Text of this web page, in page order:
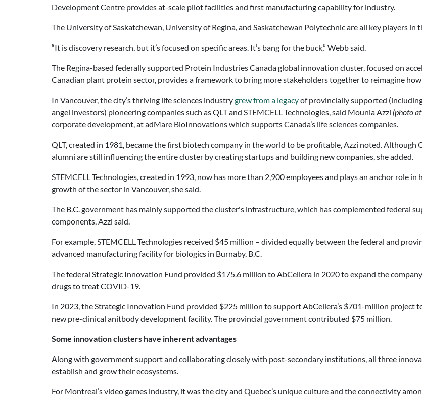
Development Centre provides at-scale pilot facilities and first manufacturing capability for industry.
The University of Saskatchewan, University of Regina, and Saskatchewan Polytechnic are all key players
“It is discovery research, but it’s focused on specific areas. It’s bang for the buck,” Webb said.
The Regina-based federally supported Protein Industries Canada global innovation cluster, focused on
Canadian plant protein sector, provides a framework to bring more stakeholders together to reimagine
In Vancouver, the city’s thriving life sciences industrygrew from a legacyof provincially supported
angel investors) pioneering companies such as QLT and STEMCELL Technologies, said Mounia Azzi (photo
corporate development, at adMare BioInnovations which supports Canada’s life sciences companies.
QLT, created in 1981, became the first biotech company in the world to be profitable, Azzi noted. Although
alumni are still influencing the entire cluster by creating startups and building new companies, she added.
STEMCELL Technologies, created in 1993, now has more than 2,900 employees and plays an anchor role in
growth of the sector in Vancouver, she said.
The B.C. government has mainly supported the cluster's infrastructure, which has complemented federal
components, Azzi said.
For example, STEMCELL Technologies received $45 million – divided equally between the federal and
advanced manufacturing facility for biologics in Burnaby, B.C.
The federal Strategic Innovation Fund provided $175.6 million to AbCellera in 2020 to expand the
drugs to treat COVID-19.
In 2023, the Strategic Innovation Fund provided $225 million to support AbCellera’s $701-million project
new pre-clinical anitbody development facility. The provincial government contributed $75 million.
Some innovation clusters have inherent advantages
Along with government support and collaborating closely with post-secondary institutions, all three
establish and grow their ecosystems.
For Montreal’s video games industry, it was the city and Quebec’s unique culture and the connectivity